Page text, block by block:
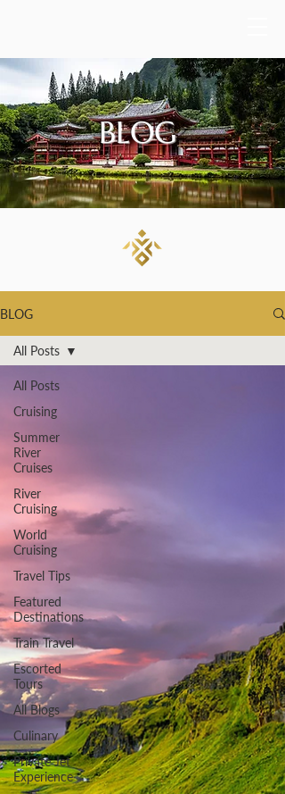
BLOG
BLOG
All Posts
Cruising
Summer
River
Cruises
River
Cruising
World
Cruising
Travel Tips
Featured
Destinations
Train Travel
Escorted
Tours
All Blogs
Culinary
Private Jet
Experience
All Posts